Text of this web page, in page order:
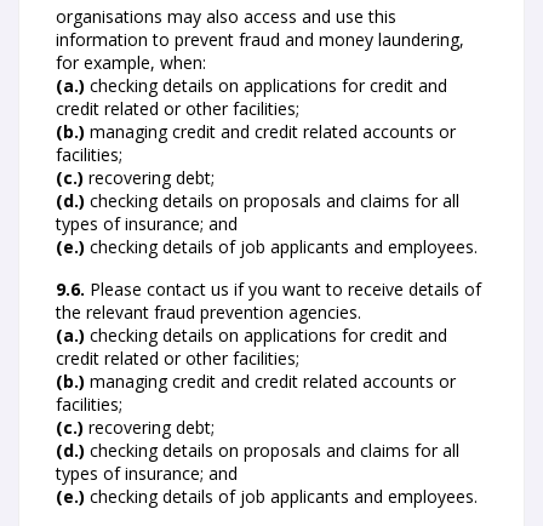
organisations may also access and use this
information to prevent fraud and money laundering,
for example, when:
(a.) checking details on applications for credit and
credit related or other facilities;
(b.) managing credit and credit related accounts or
facilities;
(c.) recovering debt;
(d.) checking details on proposals and claims for all
types of insurance; and
(e.) checking details of job applicants and employees.
9.6. Please contact us if you want to receive details of
the relevant fraud prevention agencies.
(a.) checking details on applications for credit and
credit related or other facilities;
(b.) managing credit and credit related accounts or
facilities;
(c.) recovering debt;
(d.) checking details on proposals and claims for all
types of insurance; and
(e.) checking details of job applicants and employees.